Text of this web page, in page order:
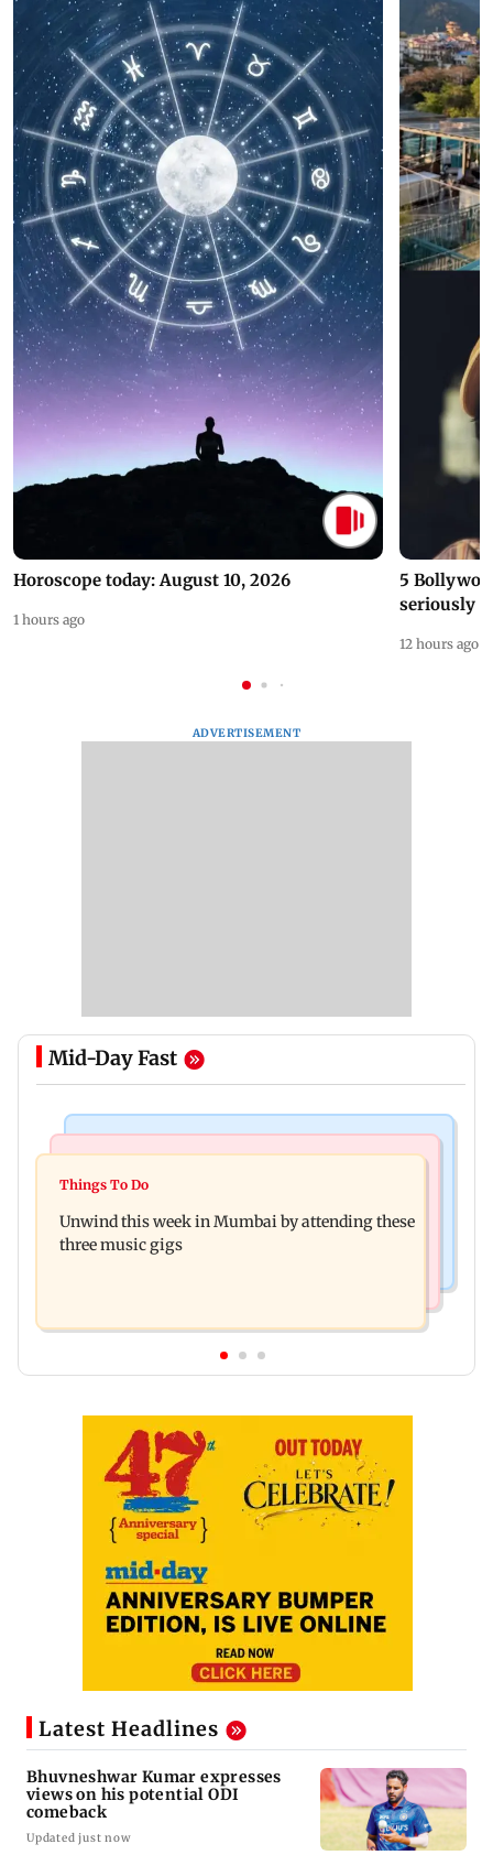
Horoscope today: August 10, 2026
1 hours ago
5
seriously
12 hours ago
ADVERTISEMENT
Mid-Day Fast
Two-day tribal festival begins in Ranchi
Khan Pir Baba Ziarat
Things To Do
Unwind this week in Mumbai by attending these
three music gigs
Latest Headlines
Bhuvneshwar Kumar expresses
views on his potential ODI
comeback
Updated just now